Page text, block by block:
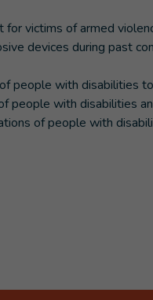
victims of armed
devices during past
people with disabilities
people with disabilities
of people with